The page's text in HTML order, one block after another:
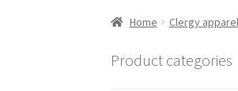
Home Clergy apparel
Product categories